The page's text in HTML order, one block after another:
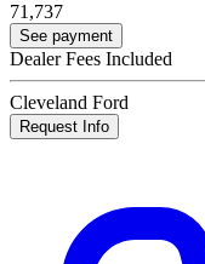
71,737
See payment
Dealer Fees Included
Cleveland Ford
Request Info